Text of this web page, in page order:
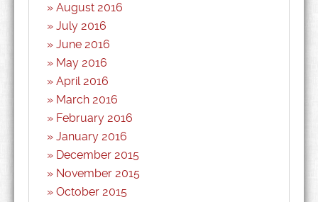
August 2016
July 2016
June 2016
May 2016
April 2016
March 2016
February 2016
January 2016
December 2015
November 2015
October 2015